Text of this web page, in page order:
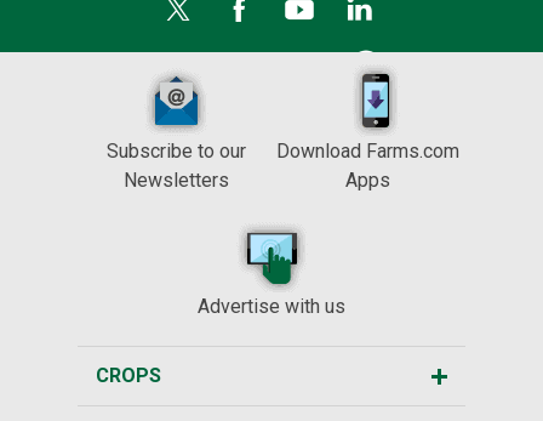
Subscribe to our
Newsletters
Download Farms.com
Apps
Advertise with us
CROPS